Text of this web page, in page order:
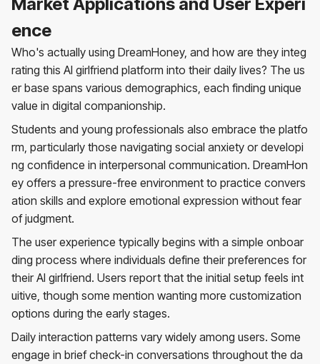
ence
Who's actually using DreamHoney, and how are they integ
rating this AI girlfriend platform into their daily lives? The us
er base spans various demographics, each finding unique
value in digital companionship.
Students and young professionals also embrace the platfo
rm, particularly those navigating social anxiety or developi
ng confidence in interpersonal communication. DreamHon
ey offers a pressure-free environment to practice convers
ation skills and explore emotional expression without fear
of judgment.
The user experience typically begins with a simple onboar
ding process where individuals define their preferences for
their AI girlfriend. Users report that the initial setup feels int
uitive, though some mention wanting more customization
options during the early stages.
Daily interaction patterns vary widely among users. Some
engage in brief check-in conversations throughout the da